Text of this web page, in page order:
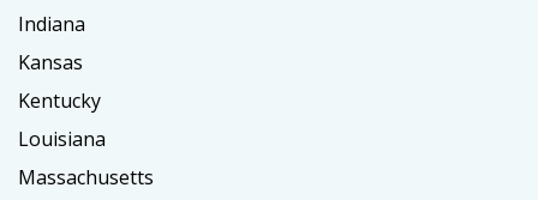
Indiana
Kansas
Kentucky
Louisiana
Massachusetts